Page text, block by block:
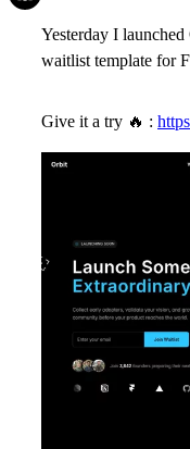
Yesterday I
waitlist template for
Give it a try 🔥 :